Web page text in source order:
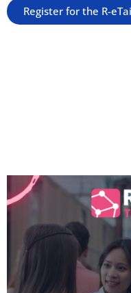
Register for the R-